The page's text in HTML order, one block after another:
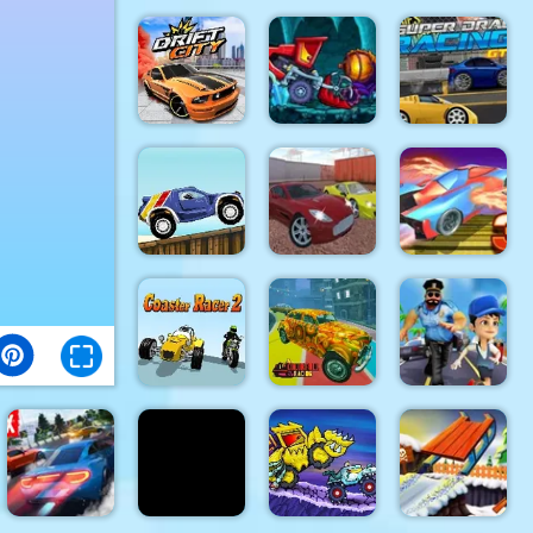
Truck
Driver:
Snowy
Roads
Bike Vs.
Train
Furious Car
Racing 3D
Drift City
Car Eats
Car:
Dungeon
Adventure
Super
Racing GT :
Drag Pro
Beach Crazy
Ado Cars
Drifter 2
Fly Car
Stunt 3
Colorful
Racing
Endless
Runner 3d